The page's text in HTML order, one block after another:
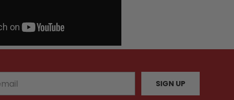
SIGN UP